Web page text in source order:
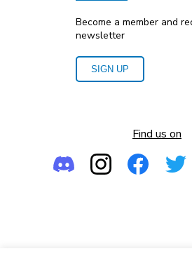
Become a member and
newsletter
SIGN UP
Find us on